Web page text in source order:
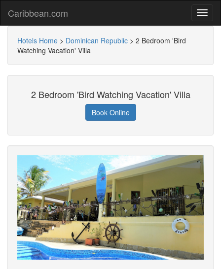
Caribbean.com
Hotels Home > Dominican Republic > 2 Bedroom 'Bird
Watching Vacation' Villa
2 Bedroom 'Bird Watching Vacation' Villa
Book Online